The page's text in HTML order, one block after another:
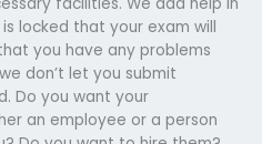
locked that your exam will
you have any problems
don’t let you submit
Do you want your
an employee or a person